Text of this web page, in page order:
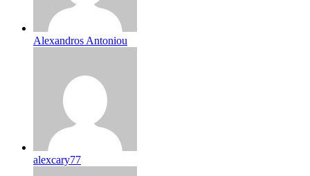
Alexandros Antoniou
alexcary77